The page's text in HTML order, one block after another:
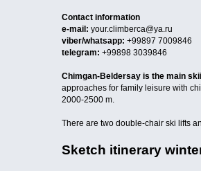
Contact information
e-mail: your.climberca@ya.ru
viber/whatsapp: +99897 7009846
telegram: +99898 3039846
Chimgan-Beldersay is the main
approaches for family leisure with
2000-2500 m.
There are two double-chair ski lifts
Sketch itinerary